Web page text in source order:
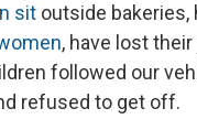
sit outside
, have lost
followed our
refused to get off.